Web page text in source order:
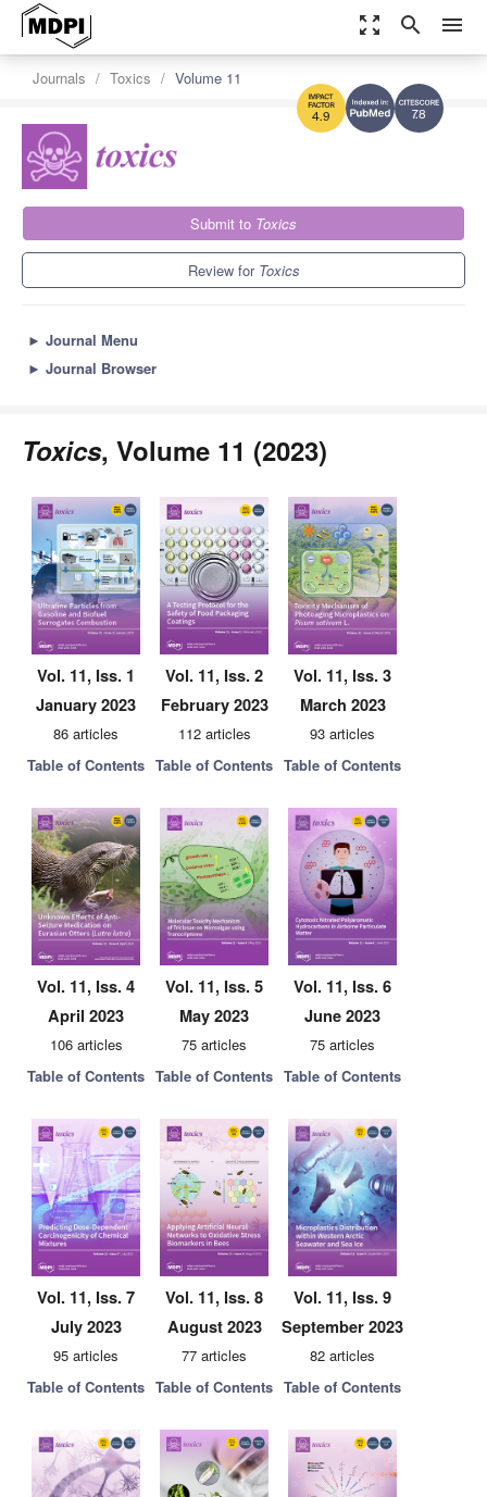
zoom_out_map search menu
7.8
4.9
Journals Toxics Volume 11
Submit to Toxics
Review for Toxics
► Journal Menu
► Journal Browser
Toxics, Volume 11 (2023)
Vol. 11, Iss. 1
January 2023
86 articles
Table of Contents
Vol. 11, Iss. 2
February 2023
112 articles
Table of Contents
Vol. 11, Iss. 3
March 2023
93 articles
Table of Contents
Vol. 11, Iss. 4
April 2023
106 articles
Table of Contents
Vol. 11, Iss. 5
May 2023
75 articles
Table of Contents
Vol. 11, Iss. 6
June 2023
75 articles
Table of Contents
Vol. 11, Iss. 7
July 2023
95 articles
Table of Contents
Vol. 11, Iss. 8
August 2023
77 articles
Table of Contents
Vol. 11, Iss. 9
September 2023
82 articles
Table of Contents